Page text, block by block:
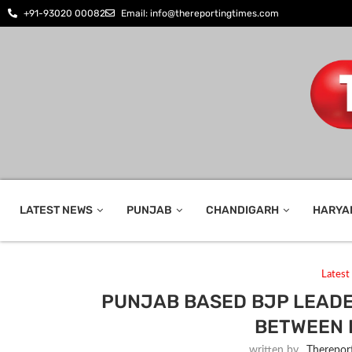
+91-93020 00082 Email: info@thereportingtimes.com
LATEST NEWS PUNJAB CHANDIGARH
PUNJAB BASED BJP
BETWEEN